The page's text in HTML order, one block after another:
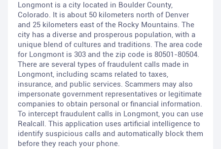
Longmont is a city located in Boulder County,
Colorado. It is about 50 kilometers north of Denver
and 25 kilometers east of the Rocky Mountains. The
city has a diverse and prosperous population, with a
unique blend of cultures and traditions. The area code
for Longmont is 303 and the zip code is 80501-80504.
There are several types of fraudulent calls made in
Longmont, including scams related to taxes,
insurance, and public services. Scammers may also
impersonate government representatives or legitimate
companies to obtain personal or financial information.
To intercept fraudulent calls in Longmont, you can use
Realcall. This application uses artificial intelligence to
identify suspicious calls and automatically block them
before they reach your phone.